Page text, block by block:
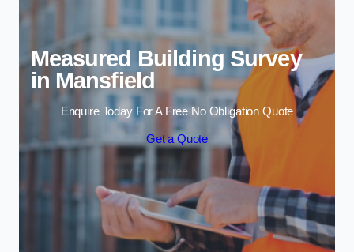
Measured Building Survey
in Mansfield
Enquire Today For A Free No Obligation Quote
Get a Quote